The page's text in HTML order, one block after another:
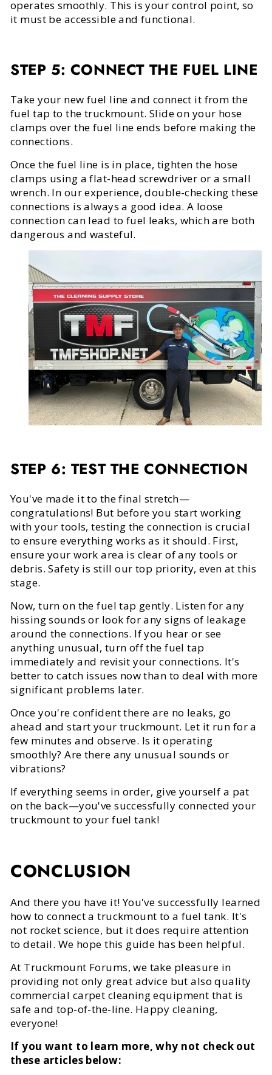
operates smoothly. This is your control point, so
it must be accessible and functional.
STEP 5: CONNECT THE FUEL LINE
Take your new fuel line and connect it from the
fuel tap to the truckmount. Slide on your hose
clamps over the fuel line ends before making the
connections.
Once the fuel line is in place, tighten the hose
clamps using a flat-head screwdriver or a small
wrench. In our experience, double-checking these
connections is always a good idea. A loose
connection can lead to fuel leaks, which are both
dangerous and wasteful.
STEP 6: TEST THE CONNECTION
You've made it to the final stretch—
congratulations! But before you start working
with your tools, testing the connection is crucial
to ensure everything works as it should. First,
ensure your work area is clear of any tools or
debris. Safety is still our top priority, even at this
stage.
Now, turn on the fuel tap gently. Listen for any
hissing sounds or look for any signs of leakage
around the connections. If you hear or see
anything unusual, turn off the fuel tap
immediately and revisit your connections. It's
better to catch issues now than to deal with more
significant problems later.
Once you're confident there are no leaks, go
ahead and start your truckmount. Let it run for a
few minutes and observe. Is it operating
smoothly? Are there any unusual sounds or
vibrations?
If everything seems in order, give yourself a pat
on the back—you've successfully connected your
truckmount to your fuel tank!
CONCLUSION
And there you have it! You've successfully learned
how to connect a truckmount to a fuel tank. It's
not rocket science, but it does require attention
to detail. We hope this guide has been helpful.
At Truckmount Forums, we take pleasure in
providing not only great advice but also quality
commercial carpet cleaning equipment that is
safe and top-of-the-line. Happy cleaning,
everyone!
If you want to learn more, why not check out
these articles below: